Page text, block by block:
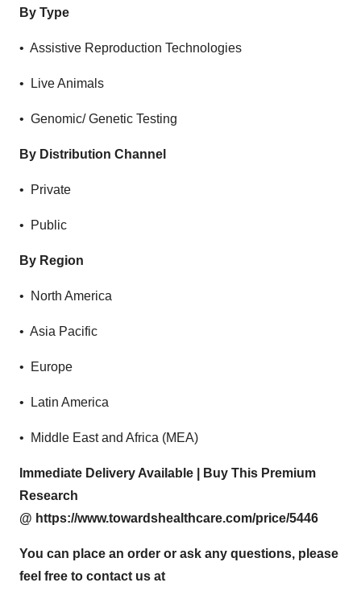
By Type
• Assistive Reproduction Technologies
• Live Animals
• Genomic/ Genetic Testing
By Distribution Channel
• Private
• Public
By Region
• North America
• Asia Pacific
• Europe
• Latin America
• Middle East and Africa (MEA)
Immediate Delivery Available | Buy This Premium
Research
@ https://www.towardshealthcare.com/price/5446
You can place an order or ask any questions, please
feel free to contact us at